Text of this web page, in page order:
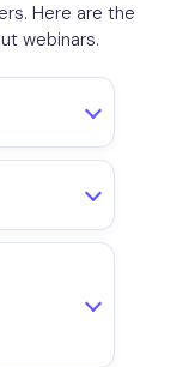
Here are the
webinars.